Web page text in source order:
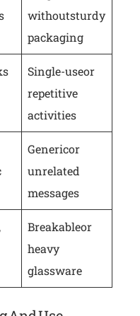
without sturdy
packaging
Single-use or
repetitive
activities
Generic or
unrelated
messages
Breakable or
heavy
glassware